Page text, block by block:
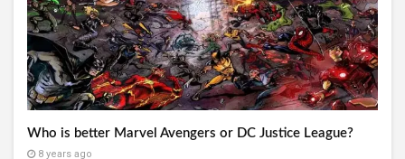
Who is better Marvel Avengers or DC Justice League?
8 years ago